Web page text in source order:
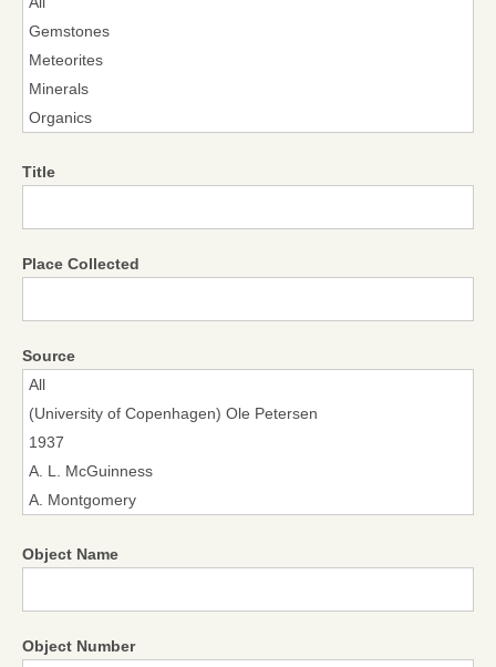
Title
Place Collected
Source
Object Name
Object Number